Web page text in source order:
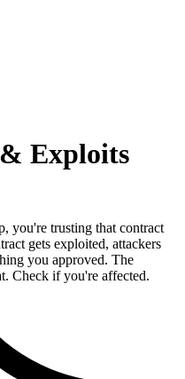
Exploits
you're trusting that contract
gets exploited, attackers
you approved. The
Check if you're affected.